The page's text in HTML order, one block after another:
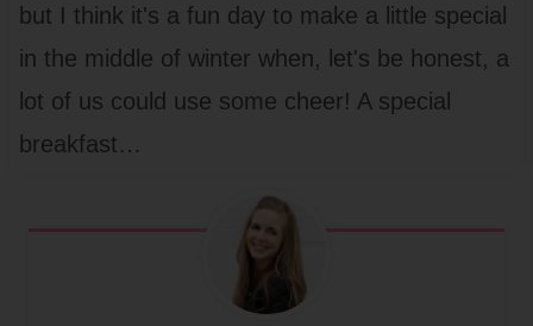
but I think it's a fun day to make a little special
in the middle of winter when, let's be honest, a
lot of us could use some cheer! A special
breakfast…